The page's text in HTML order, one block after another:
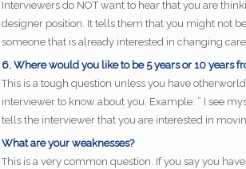
Interviewers do NOT want to hear that you are
designer position. It tells them that you might not
someone that is already interested in changing
6. Where would you like to be 5 years or 10 years
This is a tough question unless you have
interviewer to know about you. Example: ” I see
tells the interviewer that you are interested in
What are your weaknesses?
This is a very common question. If you say you